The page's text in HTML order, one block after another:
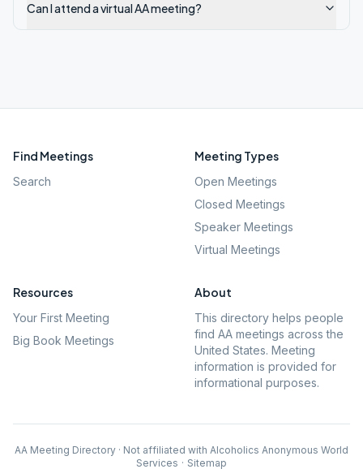
Can I attend a virtual AA meeting?
Find Meetings
Search
Meeting Types
Open Meetings
Closed Meetings
Speaker Meetings
Virtual Meetings
Resources
Your First Meeting
Big Book Meetings
About
This directory helps people
find AA meetings across the
United States. Meeting
information is provided for
informational purposes.
AA Meeting Directory · Not affiliated with Alcoholics Anonymous World
Services · Sitemap